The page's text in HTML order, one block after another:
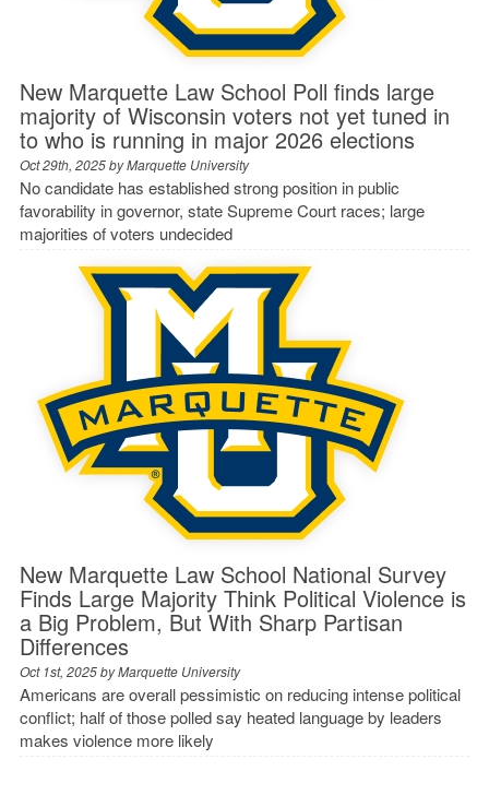
New Marquette Law School Poll finds large
majority of Wisconsin voters not yet tuned in
to who is running in major 2026 elections
Oct 29th, 2025 byMarquette University
No candidate has established strong position in public
favorability in governor, state Supreme Court races; large
majorities of voters undecided
New Marquette Law School National Survey
Finds Large Majority Think Political Violence is
a Big Problem, But With Sharp Partisan
Differences
Oct 1st, 2025 byMarquette University
Americans are overall pessimistic on reducing intense political
conflict; half of those polled say heated language by leaders
makes violence more likely